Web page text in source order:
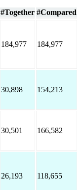
#Together #Compared
184,977 184,977
30,898 154,213
30,501 166,582
26,193 118,655